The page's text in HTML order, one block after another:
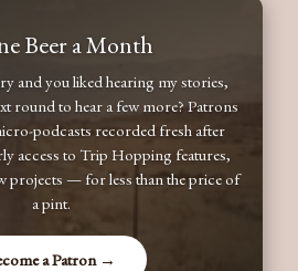
Beer a Month
and you liked hearing my stories,
round to hear a few more? Patrons
podcasts recorded fresh after
access to Trip Hopping features,
projects — for less than the price of
a pint.
a Patron →